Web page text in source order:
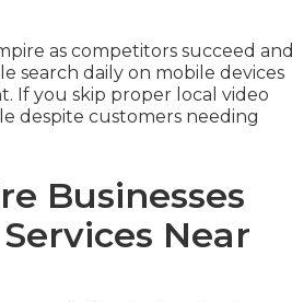
as competitors succeed and
search daily on mobile devices
If you skip proper local video
despite customers needing
Businesses
Near